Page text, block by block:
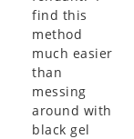
find this
method
much easier
than
messing
around with
black gel